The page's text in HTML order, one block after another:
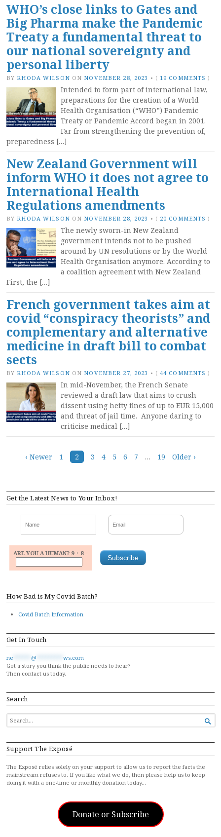
WHO’s close links to Gates and
Big Pharma make the Pandemic
Treaty a fundamental threat to
our national sovereignty and
personal liberty
BY RHODA WILSON ON NOVEMBER 28, 2023 • ( 19 COMMENTS )
Intended to form part of international law,
preparations for the creation of a World
Health Organisation (“WHO”) Pandemic
Treaty or Pandemic Accord began in 2001.
Far from strengthening the prevention of,
preparedness […]
New Zealand Government will
inform WHO it does not agree to
International Health
Regulations amendments
BY RHODA WILSON ON NOVEMBER 28, 2023 • ( 20 COMMENTS )
The newly sworn-in New Zealand
government intends not to be pushed
around by UN resolutions or by the World
Health Organisation anymore. According to
a coalition agreement with New Zealand
First, the […]
French government takes aim at
covid “conspiracy theorists” and
complementary and alternative
medicine in draft bill to combat
sects
BY RHODA WILSON ON NOVEMBER 27, 2023 • ( 44 COMMENTS )
In mid-November, the French Senate
reviewed a draft law that aims to crush
dissent using hefty fines of up to EUR 15,000
and threat of jail time. Anyone daring to
criticise medical […]
Posts
navigation
‹ Newer 1 2 3 4 5 6 7 … 19 Older ›
Get the Latest News to Your Inbox!
ARE YOU A HUMAN? 9 + 8 =
How Bad is My Covid Batch?
Covid Batch Information
Get In Touch
ne @
ws.com
Got a story you think the public needs to hear?
Then contact us today.
Search
SEARCH
FOR...

Support The Exposé
The Exposé relies solely on your support to allow us to report the facts the
mainstream refuses to. If you like what we do, then please help us to keep
doing it with a one-time or monthly donation today…
Donate or Subscribe